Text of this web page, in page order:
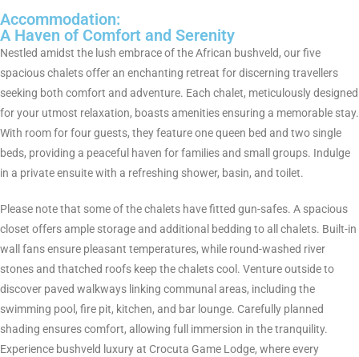
Accommodation:
A Haven of Comfort and Serenity
Nestled amidst the lush embrace of the African bushveld, our five
spacious chalets offer an enchanting retreat for discerning travellers
seeking both comfort and adventure. Each chalet, meticulously designed
for your utmost relaxation, boasts amenities ensuring a memorable stay.
With room for four guests, they feature one queen bed and two single
beds, providing a peaceful haven for families and small groups. Indulge
in a private ensuite with a refreshing shower, basin, and toilet.
Please note that some of the chalets have fitted gun-safes. A spacious
closet offers ample storage and additional bedding to all chalets. Built-in
wall fans ensure pleasant temperatures, while round-washed river
stones and thatched roofs keep the chalets cool. Venture outside to
discover paved walkways linking communal areas, including the
swimming pool, fire pit, kitchen, and bar lounge. Carefully planned
shading ensures comfort, allowing full immersion in the tranquility.
Experience bushveld luxury at Crocuta Game Lodge, where every